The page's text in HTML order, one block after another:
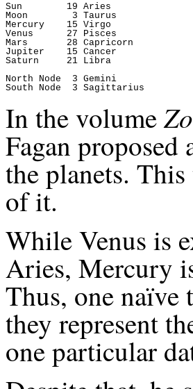
Sun        19 Aries
Moon        3 Taurus
Mercury    15 Virgo
Venus      27 Pisces
Mars       28 Capricorn
Jupiter    15 Cancer
Saturn     21 Libra
North Node  3 Gemini
In the volume
Fagan
the planets.
of it.
While Venus is
Aries, Mercury
Thus, one naïve
they represent
one particular